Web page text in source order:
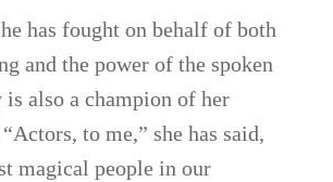
has fought on behalf of both
and the power of the spoken
is also a champion of her
to me,” she has said,
magical people in our